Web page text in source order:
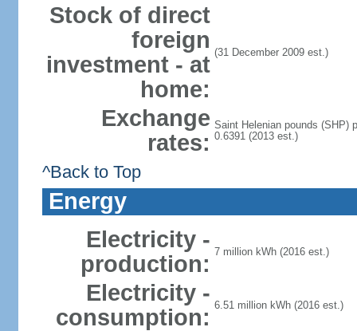
Stock of direct
foreign
investment - at
home:
(31 December 2009 est.)
Exchange
rates:
Saint Helenian pounds (SHP)
0.6391 (2013 est.)
^Back to Top
Energy
Electricity -
production: 7 million kWh (2016 est.)
Electricity -
consumption: 6.51 million kWh (2016 est.)